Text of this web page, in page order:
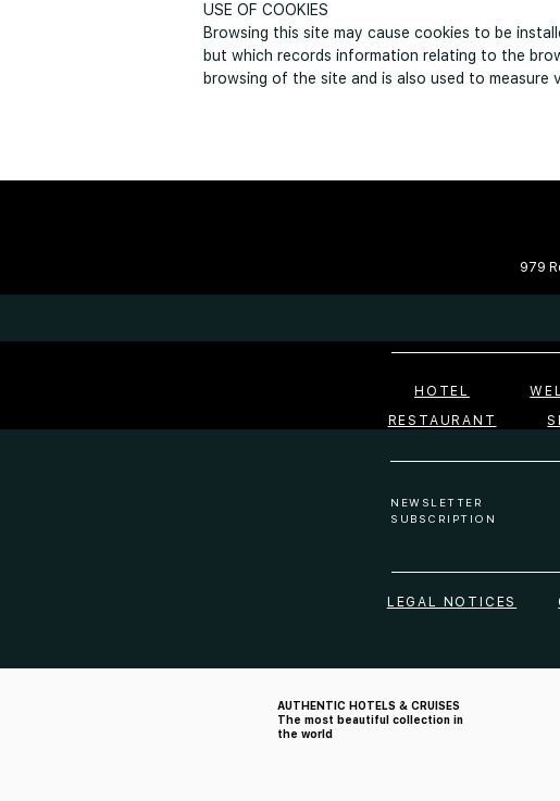
USE OF COOKIES
Browsing this site may cause cookies to be
but which records information relating to the
browsing of the site and is also used to measure
979
HOTEL
RESTAURANT
NEWSLETTER
SUBSCRIPTION
LEGAL NOTICES
AUTHENTIC HOTELS & CRUISES
The most beautiful collection in
the world